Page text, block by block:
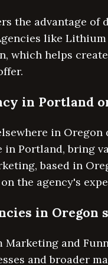
the advantage of
like
which helps
in Portland
in
Portland, bring
based in
the agency's
in Oregon
and
and broader